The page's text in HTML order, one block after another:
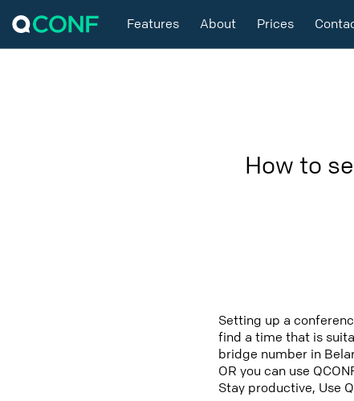
Features About Prices
How to
Setting up a
find a time that is
bridge number in
OR you can use
Stay productive, Use